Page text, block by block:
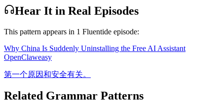
Hear It in Real Episodes
This pattern appears in 1 Fluentide episode:
Why China Is Suddenly Uninstalling the Free AI Assistant
OpenClaweasy
第一个原因和安全有关。
Related Grammar Patterns